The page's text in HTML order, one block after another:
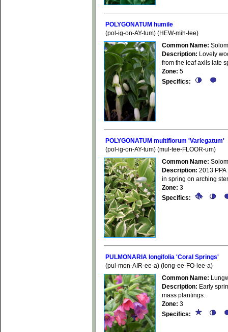
POLYGONATUM humile
(pol-ig-on-AY-tum) (HEW-mih-lee)
Common Name:
Description: Lovely
from the leaf axils late
Zone: 5
Specifics:
POLYGONATUM multiflorum 'Variegatum'
(pol-ig-on-AY-tum) (mul-tee-FLOOR-um)
Common Name:
Description: 2013
in spring on arching
Zone: 3
Specifics:
PULMONARIA longifolia 'Coral Springs'
(pul-mon-AIR-ee-a) (long-ee-FO-lee-a)
Common Name:
Description: Early
mass plantings.
Zone: 3
Specifics: